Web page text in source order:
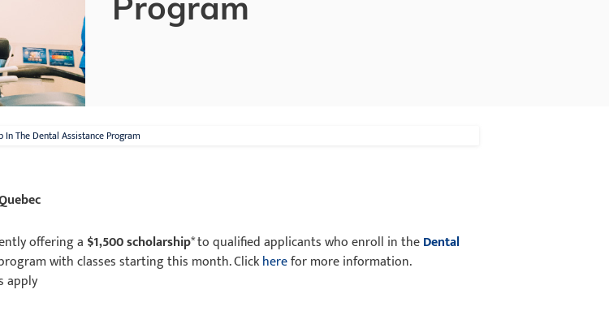
In The Dental Assistance Program
offering a $1,500 scholarship* to qualified applicants who enroll in theDental
with classes starting this month. Clickherefor more information.
apply